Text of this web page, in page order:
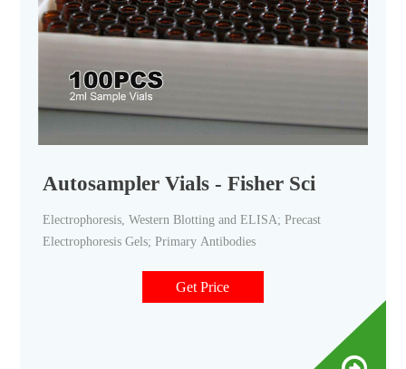
Autosampler Vials - Fisher Sci
Electrophoresis, Western Blotting and ELISA; Precast
Electrophoresis Gels; Primary Antibodies
Get Price